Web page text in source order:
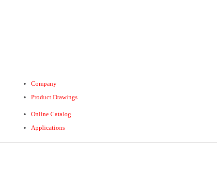
Company
Product Drawings
Online Catalog
Applications